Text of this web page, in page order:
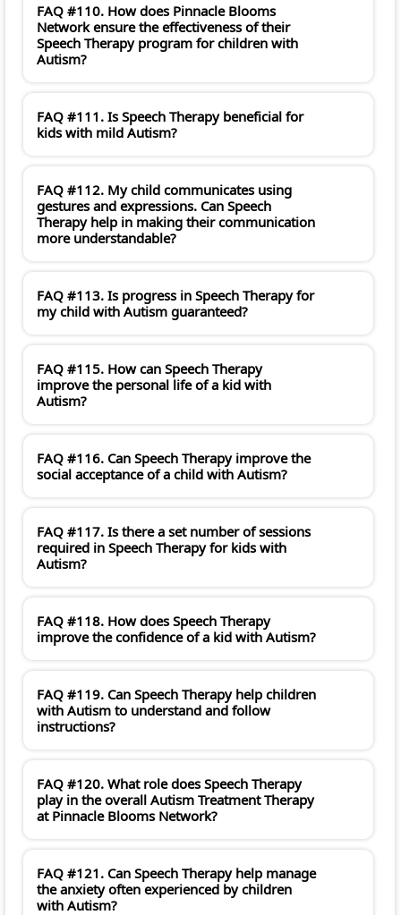
FAQ #110. How does Pinnacle Blooms
Network ensure the effectiveness of their
Speech Therapy program for children with
Autism?
FAQ #111. Is Speech Therapy beneficial for
kids with mild Autism?
FAQ #112. My child communicates using
gestures and expressions. Can Speech
Therapy help in making their communication
more understandable?
FAQ #113. Is progress in Speech Therapy for
my child with Autism guaranteed?
FAQ #115. How can Speech Therapy
improve the personal life of a kid with
Autism?
FAQ #116. Can Speech Therapy improve the
social acceptance of a child with Autism?
FAQ #117. Is there a set number of sessions
required in Speech Therapy for kids with
Autism?
FAQ #118. How does Speech Therapy
improve the confidence of a kid with Autism?
FAQ #119. Can Speech Therapy help children
with Autism to understand and follow
instructions?
FAQ #120. What role does Speech Therapy
play in the overall Autism Treatment Therapy
at Pinnacle Blooms Network?
FAQ #121. Can Speech Therapy help manage
the anxiety often experienced by children
with Autism?